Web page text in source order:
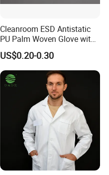
Cleanroom ESD Antistatic
PU Palm Woven Glove with
Conductive Carbon Fiber
US$0.20-0.30